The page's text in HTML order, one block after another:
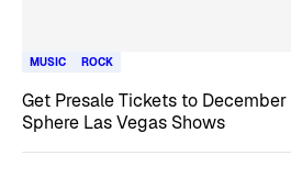
MUSIC ROCK
Get Presale Tickets to
Sphere Las Vegas Shows